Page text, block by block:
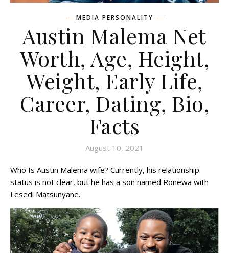
MEDIA PERSONALITY
Austin Malema Net
Worth, Age, Height,
Weight, Early Life,
Career, Dating, Bio,
Facts
August 10, 2021
Who Is Austin Malema wife? Currently, his relationship
status is not clear, but he has a son named Ronewa with
Lesedi Matsunyane.